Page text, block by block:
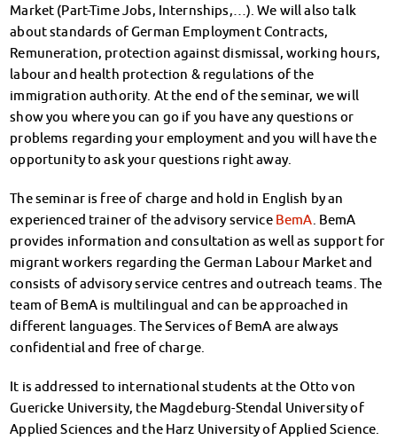
Magdeburger Studierendentage
AnsprechpartnerInnen
Kinderbetreuung
Kita CampusKids
Voranmeldung KiTa-Platz
Randzeitenbetreuung
Anmeldung
Nutzungsbedingungen
AnsprechpartnerInnen
Infopoints & Beratungscenter
Beratungstermine im Überblick
Unsere Organisation
Verwaltungsrat
Personalrat
Lageplan
Stellenangebote
AnsprechpartnerInnen
Impressum
Market (Part-Time Jobs, Internships,…). We will also talk
about standards of German Employment Contracts,
Remuneration, protection against dismissal, working hours,
labour and health protection & regulations of the
immigration authority. At the end of the seminar, we will
show you where you can go if you have any questions or
problems regarding your employment and you will have the
opportunity to ask your questions right away.
The seminar is free of charge and hold in English by an
experienced trainer of the advisory service BemA . BemA
provides information and consultation as well as support for
migrant workers regarding the German Labour Market and
consists of advisory service centres and outreach teams. The
team of BemA is multilingual and can be approached in
different languages. The Services of BemA are always
confidential and free of charge.
It is addressed to international students at the Otto von
Guericke University, the Magdeburg-Stendal University of
Applied Sciences and the Harz University of Applied Science.